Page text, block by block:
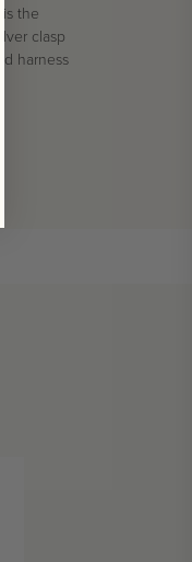
the
clasp
harness